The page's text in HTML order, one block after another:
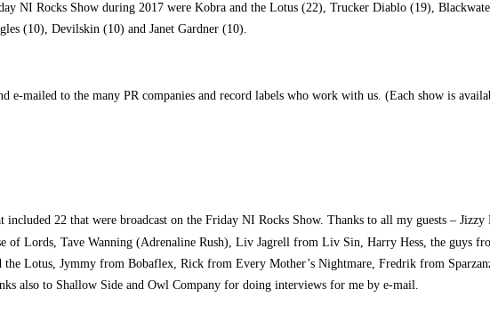
NI Rocks Show during 2017 were Kobra and the Lotus (22), Trucker Diablo (19),
(10), Devilskin (10) and Janet Gardner (10).
mailed to the many PR companies and record labels who work with us. (Each show is
22 that were broadcast on the Friday NI Rocks Show. Thanks to all my guests –
of Lords, Tave Wanning (Adrenaline Rush), Liv Jagrell from Liv Sin, Harry Hess, the guys
the Lotus, Jymmy from Bobaflex, Rick from Every Mother’s Nightmare, Fredrik from
also to Shallow Side and Owl Company for doing interviews for me by e-mail.